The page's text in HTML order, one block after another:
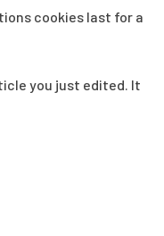
cookies last for a
you just edited. It